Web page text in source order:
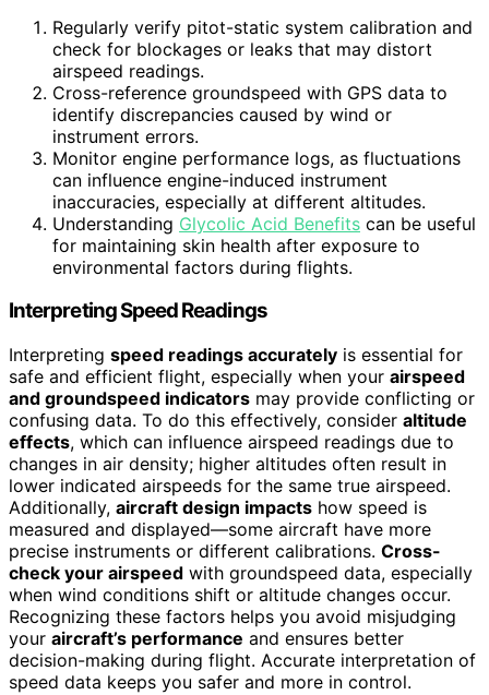
Regularly verify pitot-static system calibration and
check for blockages or leaks that may distort
airspeed readings.
Cross-reference groundspeed with GPS data to
identify discrepancies caused by wind or
instrument errors.
Monitor engine performance logs, as fluctuations
can influence engine-induced instrument
inaccuracies, especially at different altitudes.
Understanding Glycolic Acid Benefits can be useful
for maintaining skin health after exposure to
environmental factors during flights.
Interpreting Speed Readings
Interpreting speed readings accurately is essential for
safe and efficient flight, especially when your airspeed
and groundspeed indicators may provide conflicting or
confusing data. To do this effectively, consider altitude
effects, which can influence airspeed readings due to
changes in air density; higher altitudes often result in
lower indicated airspeeds for the same true airspeed.
Additionally, aircraft design impacts how speed is
measured and displayed—some aircraft have more
precise instruments or different calibrations. Cross-
check your airspeed with groundspeed data, especially
when wind conditions shift or altitude changes occur.
Recognizing these factors helps you avoid misjudging
your aircraft’s performance and ensures better
decision-making during flight. Accurate interpretation of
speed data keeps you safer and more in control.